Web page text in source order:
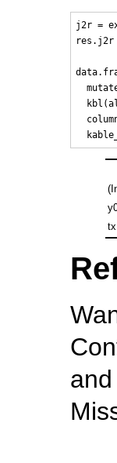
j2r =
res.j2r
tx